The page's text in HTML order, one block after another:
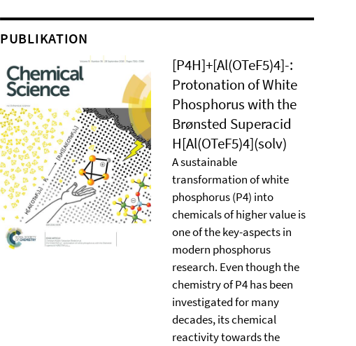
PUBLIKATION
[P4H]+[Al(OTeF5)4]-:
Protonation of White
Phosphorus with the
Brønsted Superacid
H[Al(OTeF5)4](solv)
A sustainable
transformation of white
phosphorus (P4) into
chemicals of higher value is
one of the key-aspects in
modern phosphorus
research. Even though the
chemistry of P4 has been
investigated for many
decades, its chemical
reactivity towards the